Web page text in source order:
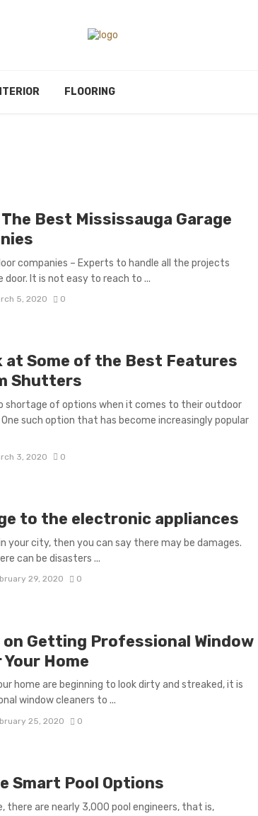
FLOORING
Best Mississauga Garage
companies – Experts to handle all the projects
It is not easy to reach to ...
5, 2020 0
at Some of the Best Features
Shutters
shortage of options when it comes to their outdoor
such option that has become increasingly popular
3, 2020 0
to the electronic appliances
your city, then you can say there may be damages.
can be disasters ...
29, 2020 0
Getting Professional Window
Home
home are beginning to look dirty and streaked, it is
window cleaners to ...
25, 2020 0
Smart Pool Options
there are nearly 3,000 pool engineers, that is,